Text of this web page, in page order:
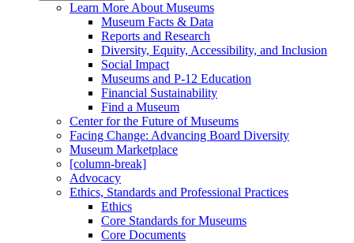
Learn More About Museums
Museum Facts & Data
Reports and Research
Diversity, Equity, Accessibility, and Inclusion
Social Impact
Museums and P-12 Education
Financial Sustainability
Find a Museum
Center for the Future of Museums
Facing Change: Advancing Board Diversity
Museum Marketplace
[column-break]
Advocacy
Ethics, Standards and Professional Practices
Ethics
Core Standards for Museums
Core Documents